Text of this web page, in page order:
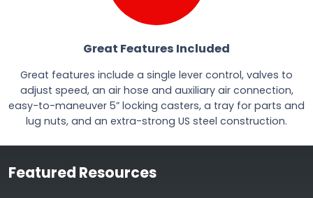
Great Features Included
Great features include a single lever control, valves to
adjust speed, an air hose and auxiliary air connection,
easy-to-maneuver 5” locking casters, a tray for parts and
lug nuts, and an extra-strong US steel construction.
Featured Resources